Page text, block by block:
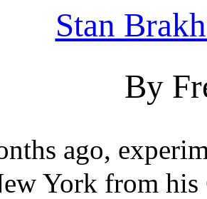
Stan
By
ago,
York from his